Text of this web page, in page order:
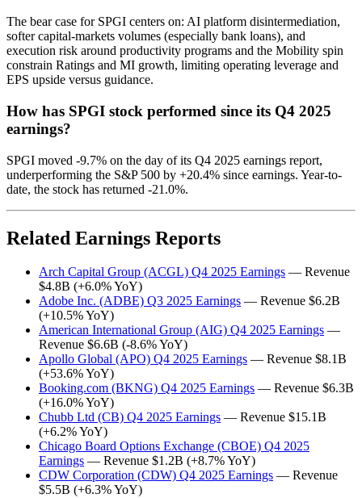
The bear case for SPGI centers on: AI platform disintermediation,
softer capital-markets volumes (especially bank loans), and
execution risk around productivity programs and the Mobility spin
constrain Ratings and MI growth, limiting operating leverage and
EPS upside versus guidance.
How has SPGI stock performed since its Q4 2025
earnings?
SPGI moved -9.7% on the day of its Q4 2025 earnings report,
underperforming the S&P 500 by +20.4% since earnings. Year-to-
date, the stock has returned -21.0%.
Related Earnings Reports
Arch Capital Group (ACGL) Q4 2025 Earnings — Revenue
$4.8B (+6.0% YoY)
Adobe Inc. (ADBE) Q3 2025 Earnings — Revenue $6.2B
(+10.5% YoY)
American International Group (AIG) Q4 2025 Earnings —
Revenue $6.6B (-8.6% YoY)
Apollo Global (APO) Q4 2025 Earnings — Revenue $8.1B
(+53.6% YoY)
Booking.com (BKNG) Q4 2025 Earnings — Revenue $6.3B
(+16.0% YoY)
Chubb Ltd (CB) Q4 2025 Earnings — Revenue $15.1B
(+6.2% YoY)
Chicago Board Options Exchange (CBOE) Q4 2025
Earnings — Revenue $1.2B (+8.7% YoY)
CDW Corporation (CDW) Q4 2025 Earnings — Revenue
$5.5B (+6.3% YoY)